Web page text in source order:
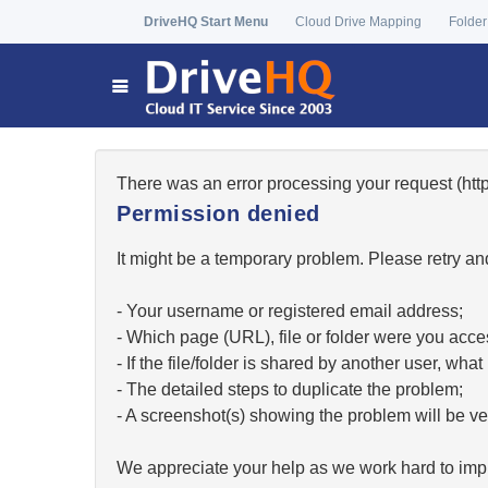
DriveHQ Start Menu Cloud Drive Mapping
There was an error processing your request
Permission denied
It might be a temporary problem. Please retry
- Your username or registered email address;
- Which page (URL), file or folder were you
- If the file/folder is shared by another user,
- The detailed steps to duplicate the problem;
- A screenshot(s) showing the problem will be
We appreciate your help as we work hard to